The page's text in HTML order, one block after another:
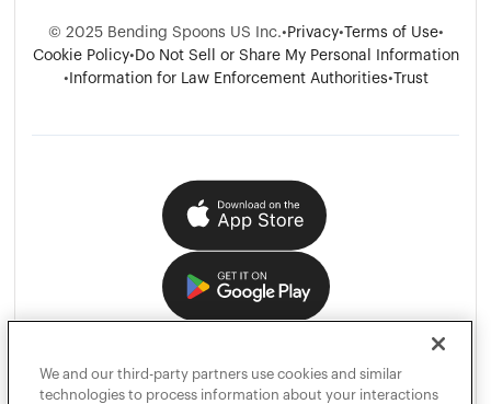
© 2025Bending Spoons US Inc.• Privacy•Terms of Use•
Cookie Policy• Do Not Sell or Share My Personal Information
• Information for Law Enforcement Authorities•Trust
We and our third-party partners use cookies and similar
technologies to process information about your interactions